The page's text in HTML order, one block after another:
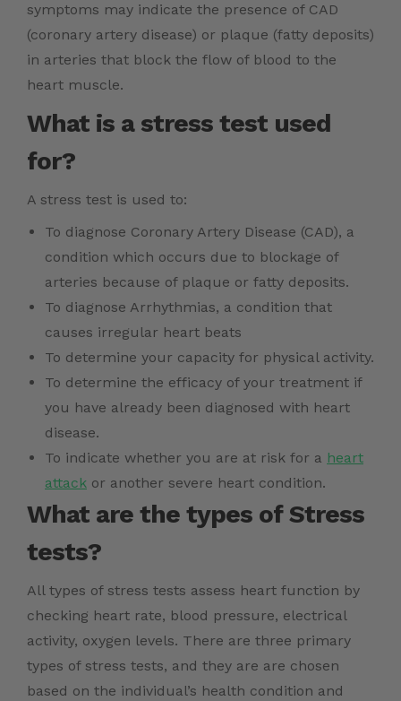
symptoms may indicate the presence of CAD
(coronary artery disease) or plaque (fatty deposits)
in arteries that block the flow of blood to the
heart muscle.
What is a stress test used
for?
A stress test is used to:
To diagnose Coronary Artery Disease (CAD), a
condition which occurs due to blockage of
arteries because of plaque or fatty deposits.
To diagnose Arrhythmias, a condition that
causes irregular heart beats
To determine your capacity for physical activity.
To determine the efficacy of your treatment if
you have already been diagnosed with heart
disease.
To indicate whether you are at risk for a heart
attack or another severe heart condition.
What are the types of Stress
tests?
All types of stress tests assess heart function by
checking heart rate, blood pressure, electrical
activity, oxygen levels. There are three primary
types of stress tests, and they are are chosen
based on the individual’s health condition and